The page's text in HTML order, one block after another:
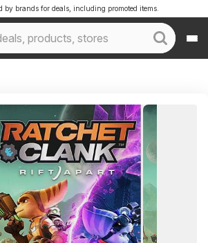
by brands for deals, including promoted items.